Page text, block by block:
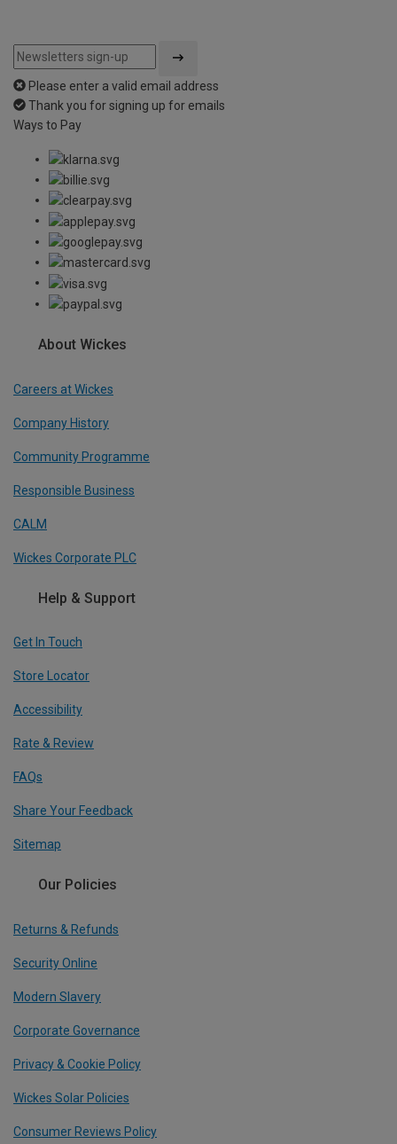
Please enter a valid email address
Thank you for signing up for emails
Ways to Pay
About Wickes
Careers at Wickes
Company History
Community Programme
Responsible Business
CALM
Wickes Corporate PLC
Help & Support
Get In Touch
Store Locator
Accessibility
Rate & Review
FAQs
Share Your Feedback
Sitemap
Our Policies
Returns & Refunds
Security Online
Modern Slavery
Corporate Governance
Privacy & Cookie Policy
Wickes Solar Policies
Consumer Reviews Policy